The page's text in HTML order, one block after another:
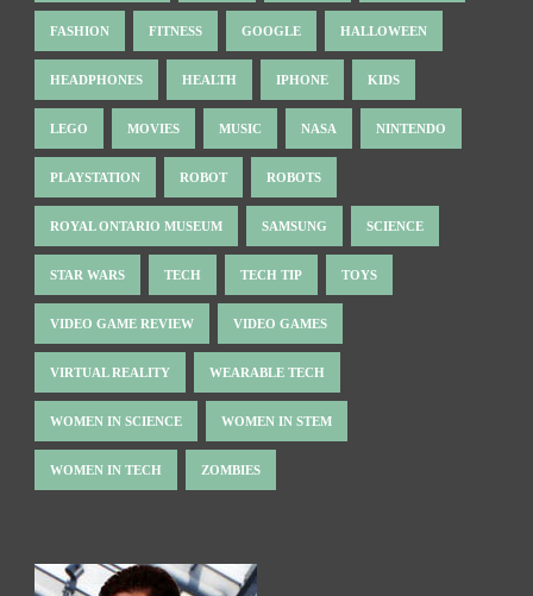
FASHION FITNESS GOOGLE HALLOWEEN
HEADPHONES HEALTH IPHONE KIDS
LEGO MOVIES MUSIC NASA NINTENDO
PLAYSTATION ROBOT ROBOTS
ROYAL ONTARIO MUSEUM SAMSUNG SCIENCE
STAR WARS TECH TECH TIP TOYS
VIDEO GAME REVIEW VIDEO GAMES
VIRTUAL REALITY WEARABLE TECH
WOMEN IN SCIENCE WOMEN IN STEM
WOMEN IN TECH ZOMBIES